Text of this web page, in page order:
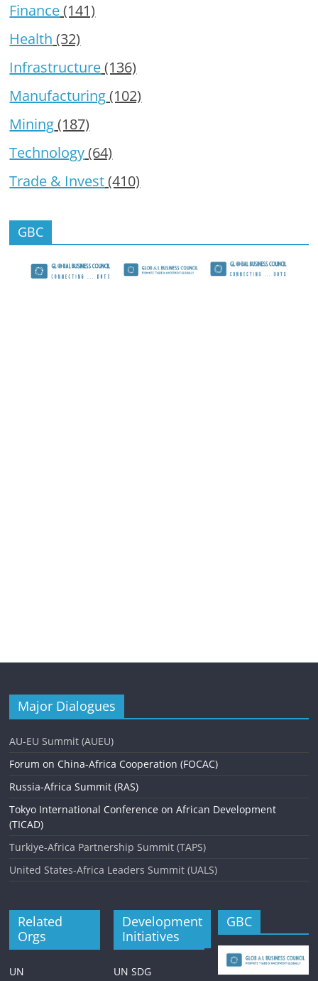
Finance(141)
Health (32)
Infrastructure(136)
Manufacturing(102)
Mining(187)
Technology(64)
Trade & Invest(410)
GBC
Major Dialogues
AU-EU Summit (AUEU)
Forum on China-Africa Cooperation (FOCAC)
Russia-Africa Summit (RAS)
Tokyo International Conference on African Development
(TICAD)
Turkiye-Africa Partnership Summit (TAPS)
United States-Africa Leaders Summit (UALS)
Related
Orgs
UN
Development
Initiatives
UN SDG
GBC